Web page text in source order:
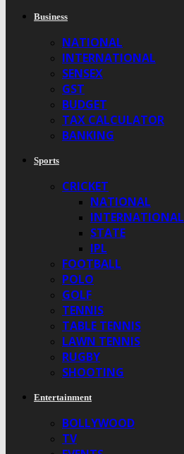
Business
NATIONAL
INTERNATIONAL
SENSEX
GST
BUDGET
TAX CALCULATOR
BANKING
Sports
CRICKET
NATIONAL
INTERNATIONAL
STATE
IPL
FOOTBALL
POLO
GOLF
TENNIS
TABLE TENNIS
LAWN TENNIS
RUGBY
SHOOTING
Entertainment
BOLLYWOOD
TV